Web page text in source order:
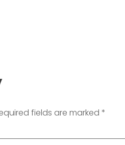
fields are marked *